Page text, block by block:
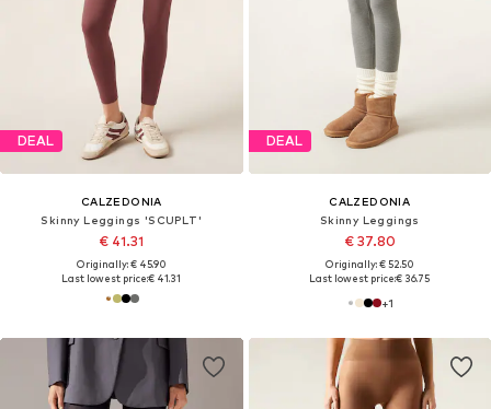
DEAL
CALZEDONIA
Skinny Leggings 'SCUPLT'
€ 41.31
Originally: € 45.90
Last lowest price:€ 41.31
DEAL
CALZEDONIA
Skinny Leggings
€ 37.80
Originally: € 52.50
Last lowest price:€ 36.75
+1